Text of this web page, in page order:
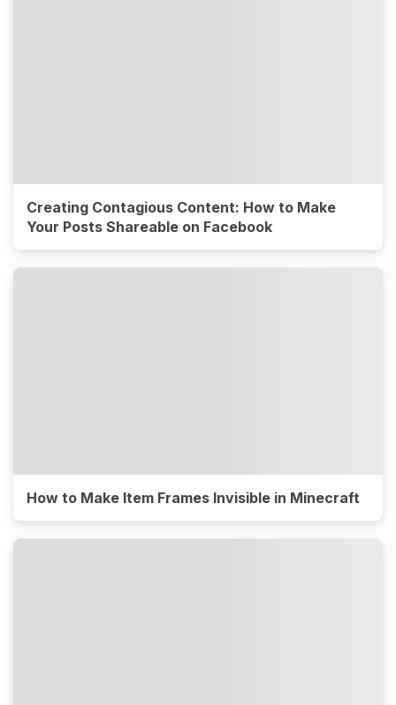
Creating Contagious Content: How to Make
Your Posts Shareable on Facebook
How to Make Item Frames Invisible in Minecraft